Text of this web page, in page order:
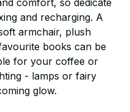
and recharging. A
armchair, plush
books can be
for your coffee or
- lamps or fairy
glow.